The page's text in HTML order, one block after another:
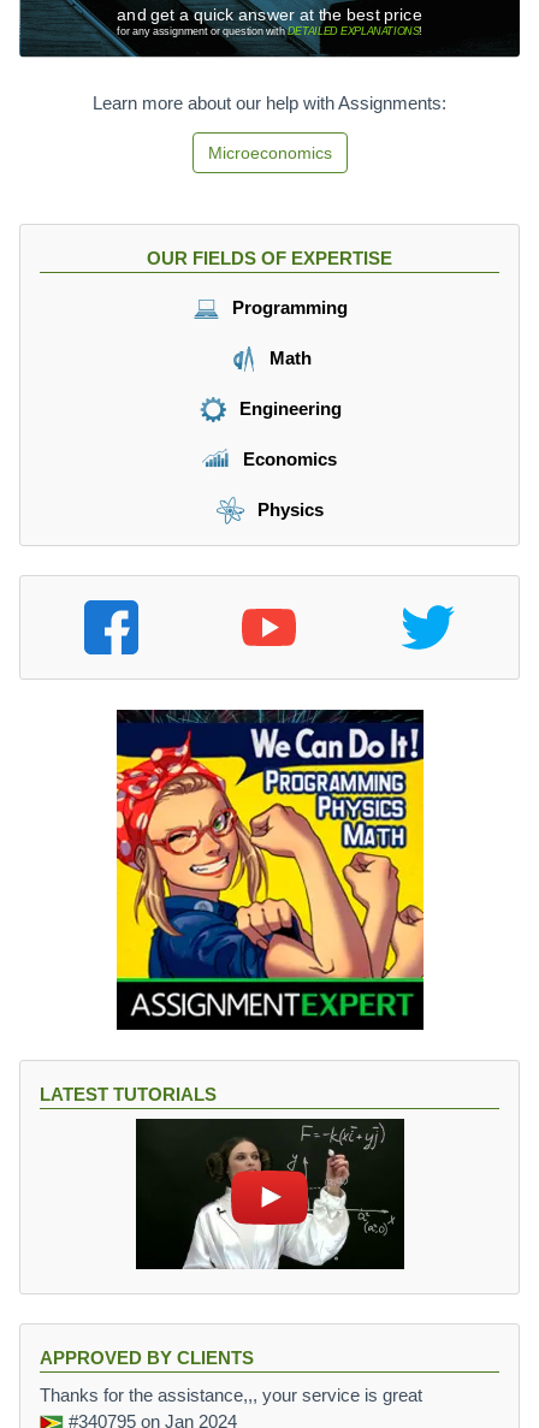
and get a quick answer at the best price
for any assignment or question withDETAILED EXPLANATIONS!
Learn more about our help with Assignments:
Microeconomics
OUR FIELDS OF EXPERTISE
Programming
Math
Engineering
Economics
Physics
LATEST TUTORIALS
APPROVED BY CLIENTS
Thanks for the assistance,,, your service is great
#340795 on Jan 2024